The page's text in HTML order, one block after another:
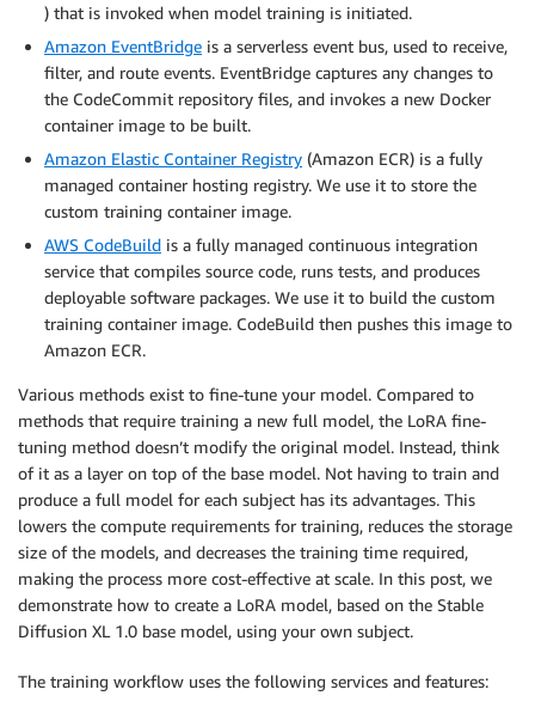
) that is invoked when model training is initiated.
Amazon EventBridge is a serverless event bus, used to receive,
filter, and route events. EventBridge captures any changes to
the CodeCommit repository files, and invokes a new Docker
container image to be built.
Amazon Elastic Container Registry (Amazon ECR) is a fully
managed container hosting registry. We use it to store the
custom training container image.
AWS CodeBuild is a fully managed continuous integration
service that compiles source code, runs tests, and produces
deployable software packages. We use it to build the custom
training container image. CodeBuild then pushes this image to
Amazon ECR.
Various methods exist to fine-tune your model. Compared to
methods that require training a new full model, the LoRA fine-
tuning method doesn’t modify the original model. Instead, think
of it as a layer on top of the base model. Not having to train and
produce a full model for each subject has its advantages. This
lowers the compute requirements for training, reduces the storage
size of the models, and decreases the training time required,
making the process more cost-effective at scale. In this post, we
demonstrate how to create a LoRA model, based on the Stable
Diffusion XL 1.0 base model, using your own subject.
The training workflow uses the following services and features: